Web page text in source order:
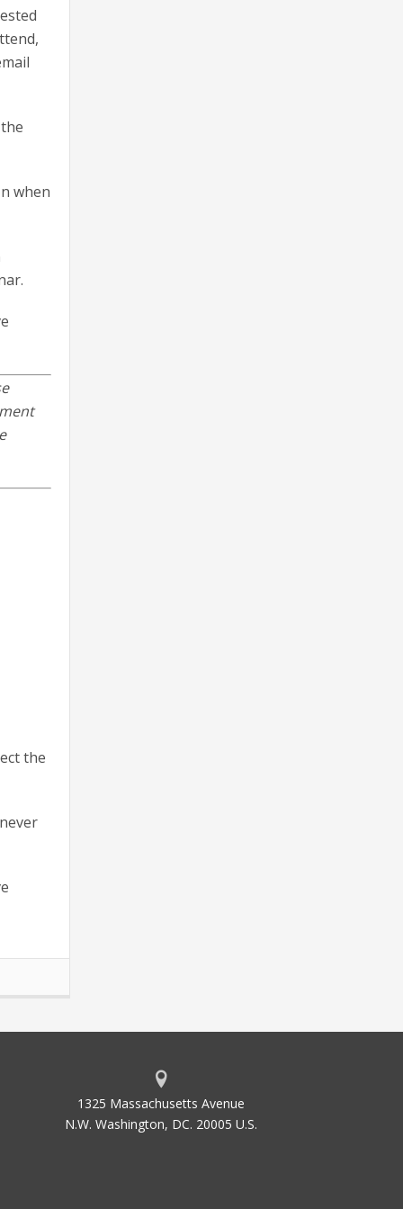
when
the
1325 Massachusetts Avenue
N.W. Washington, DC. 20005 U.S.